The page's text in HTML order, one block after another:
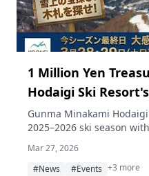
1 Million Yen
Hodaigi Ski
Festival on March
Gunma Minakami
2025–2026 ski season
treasure hunt, a special
curry speed-eating contest.
Mar 27, 2026
#News
#Events +3 more